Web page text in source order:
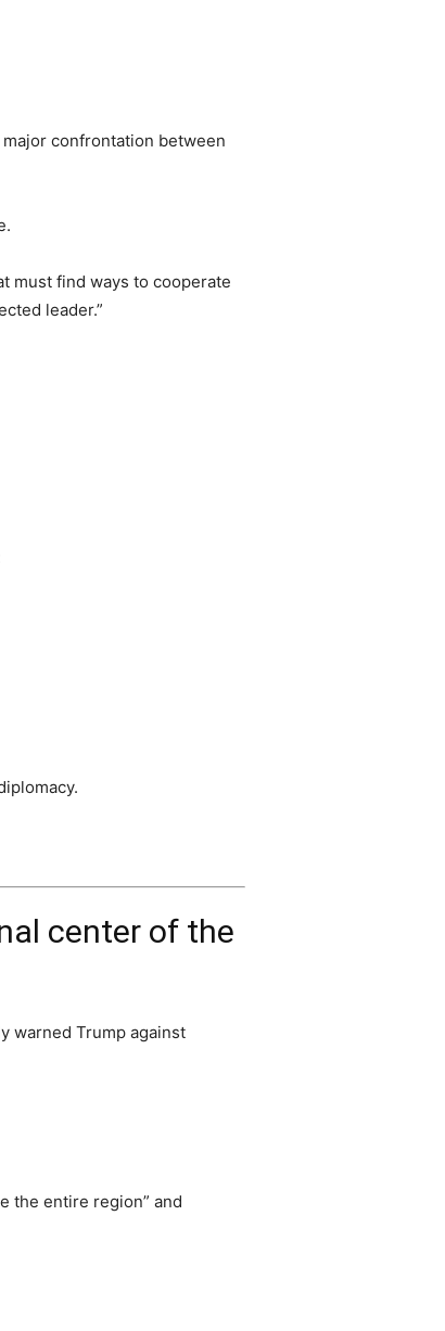
confrontation between
must find ways to cooperate
leader.”
center of the
warned Trump against
the entire region” and